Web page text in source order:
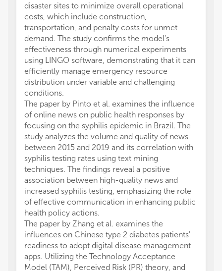
disaster sites to minimize overall operational
costs, which include construction,
transportation, and penalty costs for unmet
demand. The study confirms the model's
effectiveness through numerical experiments
using LINGO software, demonstrating that it can
efficiently manage emergency resource
distribution under variable and challenging
conditions.
The paper by Pinto et al. examines the influence
of online news on public health responses by
focusing on the syphilis epidemic in Brazil. The
study analyzes the volume and quality of news
between 2015 and 2019 and its correlation with
syphilis testing rates using text mining
techniques. The findings reveal a positive
association between high-quality news and
increased syphilis testing, emphasizing the role
of effective communication in enhancing public
health policy actions.
The paper by Zhang et al. examines the
influences on Chinese type 2 diabetes patients'
readiness to adopt digital disease management
apps. Utilizing the Technology Acceptance
Model (TAM), Perceived Risk (PR) theory, and